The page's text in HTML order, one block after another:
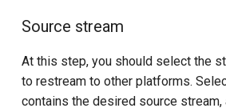
Source stream
At this step, you should select the
to restream to other platforms.
contains the desired source stream,